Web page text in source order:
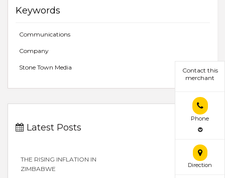
Contact this
merchant
Phone
Direction
Keywords
Communications
Company
Stone Town Media
Latest Posts
THE RISING INFLATION IN
ZIMBABWE